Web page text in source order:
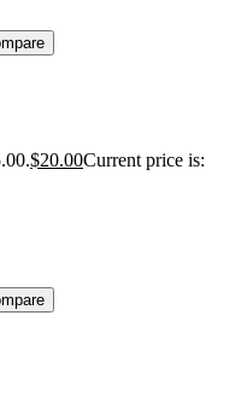
$20.00Current price is: